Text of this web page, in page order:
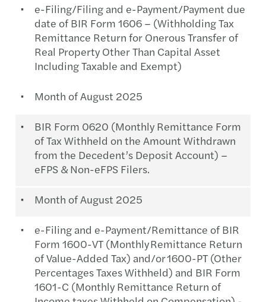
e-Filing/Filing and e-Payment/Payment due
date of BIR Form 1606 – (Withholding Tax
Remittance Return for Onerous Transfer of
Real Property Other Than Capital Asset
Including Taxable and Exempt)
Month of August 2025
BIR Form 0620 (Monthly Remittance Form
of Tax Withheld on the Amount Withdrawn
from the Decedent’s Deposit Account) –
eFPS & Non-eFPS Filers.
Month of August 2025
e-Filing and e-Payment/Remittance of BIR
Form 1600-VT (Monthly Remittance Return
of Value-Added Tax) and/or 1600-PT (Other
Percentages Taxes Withheld) and BIR Form
1601-C (Monthly Remittance Return of